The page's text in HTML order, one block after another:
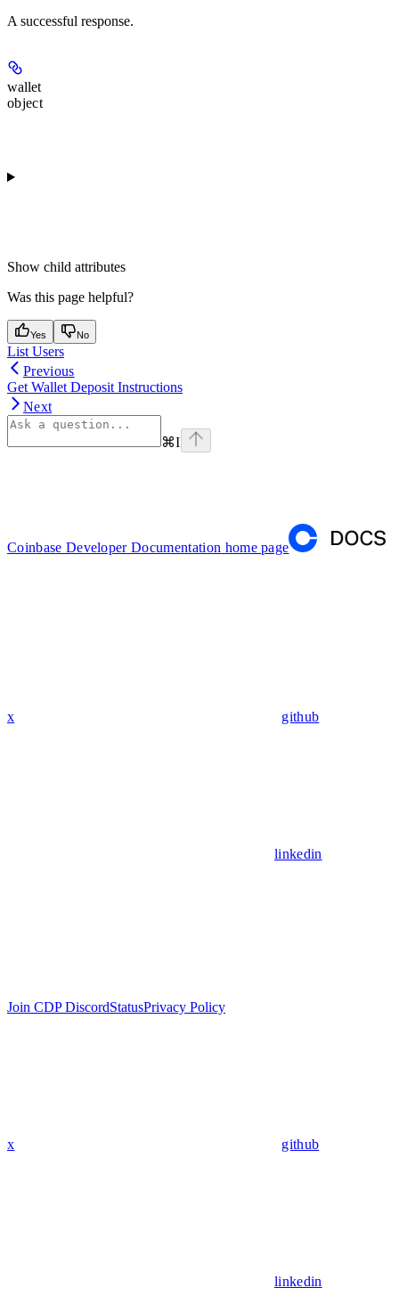
A successful response.
wallet
object
Show child attributes
Was this page helpful?
Yes No
List Users
Previous
Get Wallet Deposit Instructions
Next
⌘I
Coinbase Developer Documentation home page
x github
linkedin
Join CDP DiscordStatusPrivacy Policy
x github
linkedin